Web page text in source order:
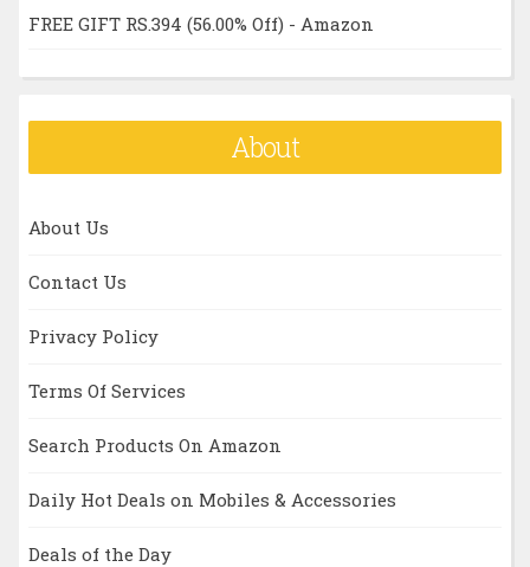
FREE GIFT RS.394 (56.00% Off) - Amazon
About
About Us
Contact Us
Privacy Policy
Terms Of Services
Search Products On Amazon
Daily Hot Deals on Mobiles & Accessories
Deals of the Day